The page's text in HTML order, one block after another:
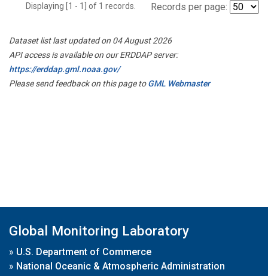
Displaying [1 - 1] of 1 records. Records per page:
Dataset list last updated on 04 August 2026
API access is available on our ERDDAP server:
https://erddap.gml.noaa.gov/
Please send feedback on this page toGML Webmaster
Global Monitoring Laboratory
» U.S. Department of Commerce
» National Oceanic & Atmospheric Administration